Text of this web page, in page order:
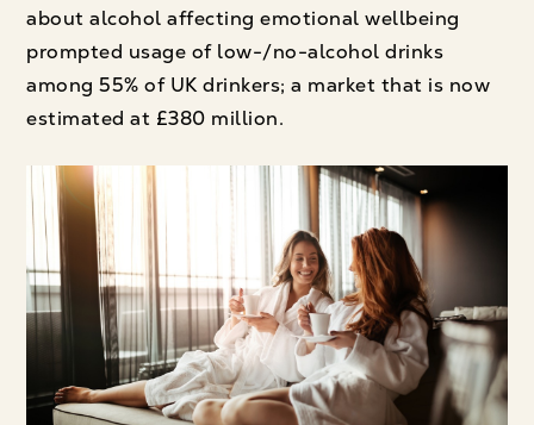
about alcohol affecting emotional wellbeing
prompted usage of low-/no-alcohol drinks
among 55% of UK drinkers; a market that is now
estimated at £380 million.